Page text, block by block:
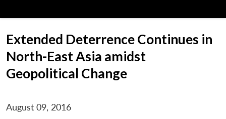
Extended Deterrence Continues in
North-East Asia amidst
Geopolitical Change
August 09, 2016